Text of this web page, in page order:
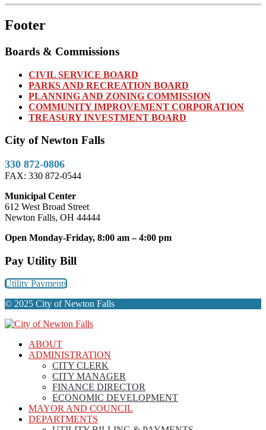
Footer
Boards & Commissions
CIVIL SERVICE BOARD
PARKS AND RECREATION BOARD
PLANNING AND ZONING COMMISSION
COMMUNITY IMPROVEMENT CORPORATION
TREASURY INVESTMENT BOARD
City of Newton Falls
330 872-0806
FAX: 330 872-0544
Municipal Center
612 West Broad Street
Newton Falls, OH 44444
Open Monday-Friday, 8:00 am – 4:00 pm
Pay Utility Bill
Utility Payments
© 2025 City of Newton Falls
ABOUT
ADMINISTRATION
CITY CLERK
CITY MANAGER
FINANCE DIRECTOR
ECONOMIC DEVELOPMENT
MAYOR AND COUNCIL
DEPARTMENTS